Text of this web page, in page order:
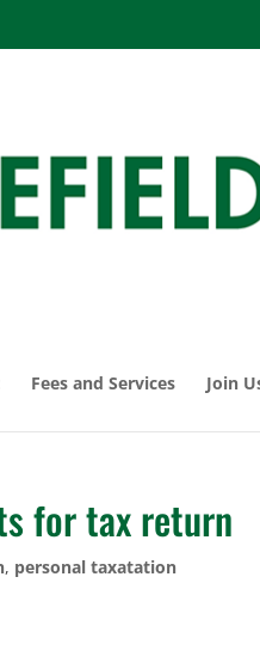
Fees and Services Join
for tax return
, personal taxatation